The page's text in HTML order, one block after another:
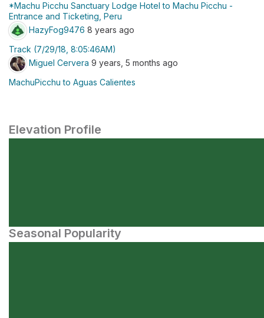
*Machu Picchu Sanctuary Lodge Hotel to Machu Picchu -
Entrance and Ticketing, Peru
HazyFog9476 8 years ago
Track (7/29/18, 8:05:46AM)
Miguel Cervera 9 years, 5 months ago
MachuPicchu to Aguas Calientes
Elevation Profile
Seasonal Popularity